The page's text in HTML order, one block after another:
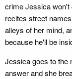
crime Jessica
recites street
alleys of her mind,
because he'll be
Jessica goes to the
answer and she